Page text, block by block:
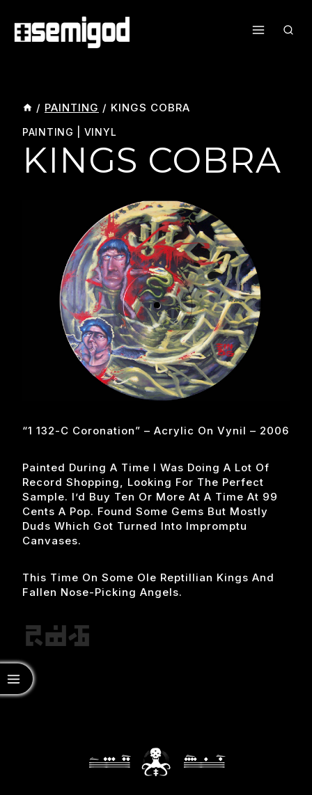
Content
/ PAINTING / KINGS COBRA
PAINTING VINYL
KINGS COBRA
“1 132-C Coronation” – Acrylic On Vynil – 2006
Painted During A Time I Was Doing A Lot Of
Record Shopping, Looking For The Perfect
Sample. I’d Buy Ten Or More At A Time At 99
Cents A Pop. Found Some Gems But Mostly
Duds Which Got Turned Into Impromptu
Canvases.
This Time On Some Ole Reptillian Kings And
Fallen Nose-Picking Angels.